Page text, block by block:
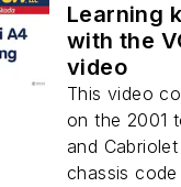
Learning
with the
video
This video
on the 2001
and
chassis